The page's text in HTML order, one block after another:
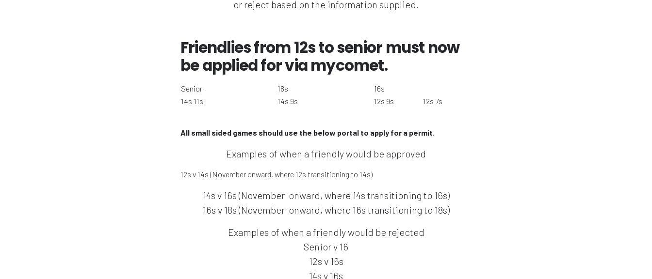
or reject based on the information supplied.
Friendlies from 12s to senior must now
be applied for via mycomet.
Senior 18s
16s
14s 11s
14s 9s 12s 9s 12s 7s
All small sided games should use the below portal to apply for a permit.
Examples of when a friendly would be approved
12s v 14s (November onward, where 12s transitioning to 14s)
14s v 16s (November onward, where 14s transitioning to 16s)
16s v 18s (November onward, where 16s transitioning to 18s)
Examples of when a friendly would be rejected
Senior v 16
12s v 16s
14s v 16s